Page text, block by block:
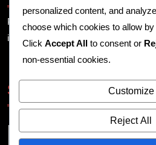
Provide your business address,
important information here.
Search
Search
for:
personalized content, and
choose which cookies to allow
Click Accept All to consent or
non-essential cookies.
Customize
Reject All